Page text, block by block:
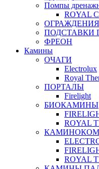
Помпы
ROYAL
ПОДСТАВКИ
ФРЕОН
Камины
ОЧАГИ
Electrolux
Royal
ПОРТАЛЫ
Firelight
БИОКАМИНЫ
ROYAL
ROYAL